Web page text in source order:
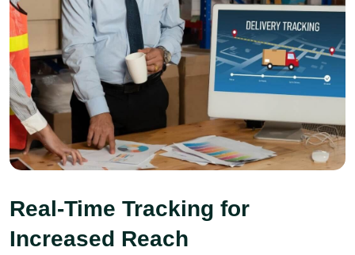
Real-Time Tracking for
Increased Reach